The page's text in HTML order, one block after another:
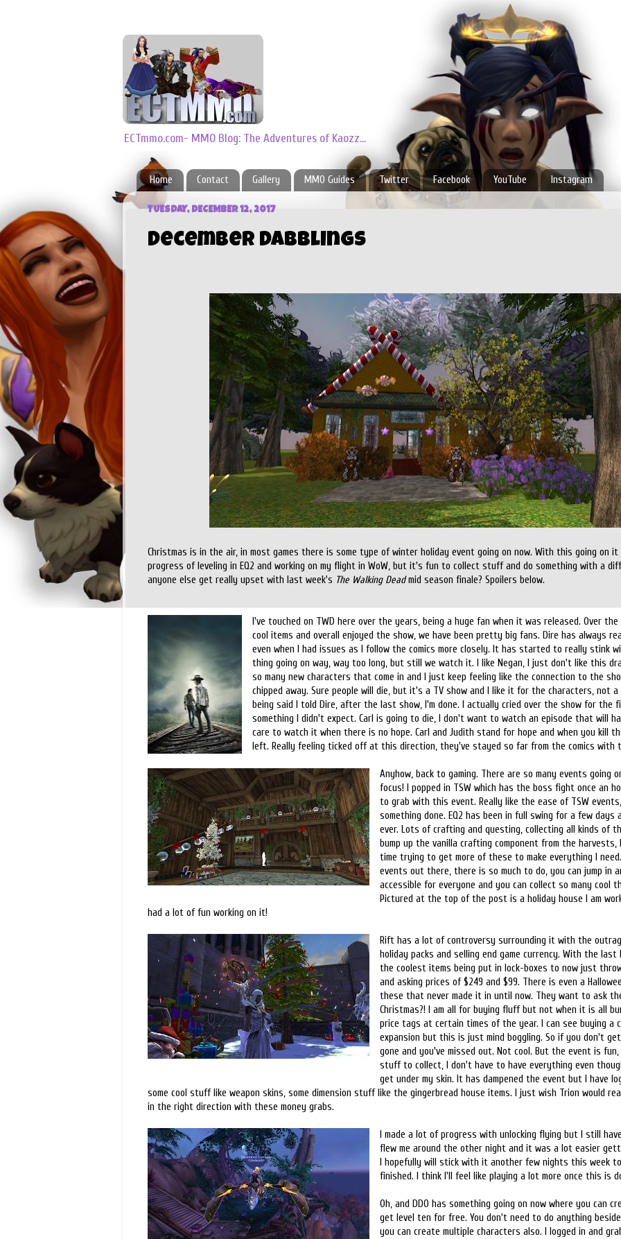
ECTmmo.com- MMO Blog: The Adventures of Kaozz...
Home Contact Gallery MMO Guides Twitter Facebook YouTube Instagram
TUESDAY, DECEMBER 12, 2017
December Dabblings
Christmas is in the air, in most games there is some type of winter holiday event going on now. With this going on it
progress of leveling in EQ2 and working on my flight in WoW, but it's fun to collect stuff and do something with a
anyone else get really upset with last week's The Walking Deadmid season finale? Spoilers below.
I've touched on TWD here over the years, being a huge fan when it was released. Over
cool items and overall enjoyed the show, we have been pretty big fans. Dire has always
even when I had issues as I follow the comics more closely. It has started to really stink
thing going on way, way too long, but still we watch it. I like Negan, I just don't like this
so many new characters that come in and I just keep feeling like the connection to the
chipped away. Sure people will die, but it's a TV show and I like it for the characters, not
being said I told Dire, after the last show, I'm done. I actually cried over the show for the
something I didn't expect. Carl is going to die, I don't want to watch an episode that will
care to watch it when there is no hope. Carl and Judith stand for hope and when you kill
left. Really feeling ticked off at this direction, they've stayed so far from the comics with
Anyhow, back to gaming. There are so many events going
focus! I popped in TSW which has the boss fight once an
to grab with this event. Really like the ease of TSW
something done. EQ2 has been in full swing for a few days
ever. Lots of crafting and questing, collecting all kinds of
bump up the vanilla crafting component from the harvests,
time trying to get more of these to make everything I
events out there, there is so much to do, you can jump in
accessible for everyone and you can collect so many cool
Pictured at the top of the post is a holiday house I am
had a lot of fun working on it!
Rift has a lot of controversy surrounding it with the
holiday packs and selling end game currency. With the
the coolest items being put in lock-boxes to now just
and asking prices of $249 and $99. There is even a
these that never made it in until now. They want to ask
Christmas?! I am all for buying fluff but not when it is all
price tags at certain times of the year. I can see buying a
expansion but this is just mind boggling. So if you don't
gone and you've missed out. Not cool. But the event is
stuff to collect, I don't have to have everything even
get under my skin. It has dampened the event but I have
some cool stuff like weapon skins, some dimension stuff like the gingerbread house items. I just wish Trion would
in the right direction with these money grabs.
I made a lot of progress with unlocking flying but I still
flew me around the other night and it was a lot easier
I hopefully will stick with it another few nights this week
finished. I think I'll feel like playing a lot more once this is
Oh, and DDO has something going on now where you can
get level ten for free. You don't need to do anything
you can create multiple characters also. I logged in and